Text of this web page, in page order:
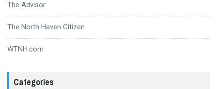
The Advisor
The North Haven Citizen
WTNH.com
Categories